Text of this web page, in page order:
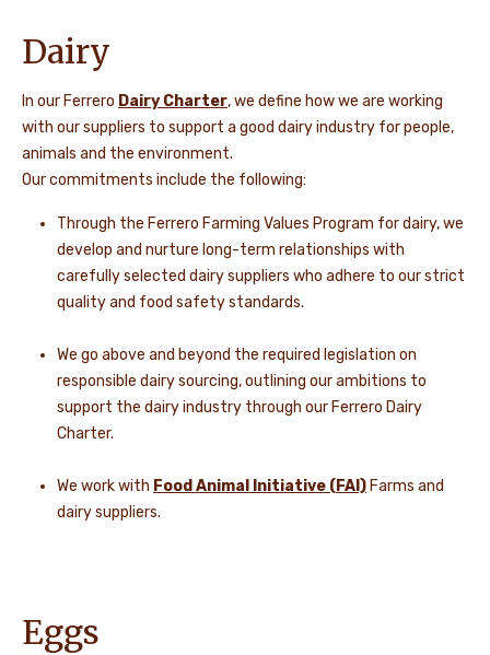
Dairy
In our Ferrero Dairy Charter, we define how we are working
with our suppliers to support a good dairy industry for people,
animals and the environment.
Our commitments include the following:
Through the Ferrero Farming Values Program for dairy, we
develop and nurture long-term relationships with
carefully selected dairy suppliers who adhere to our strict
quality and food safety standards.
We go above and beyond the required legislation on
responsible dairy sourcing, outlining our ambitions to
support the dairy industry through our Ferrero Dairy
Charter.
We work with Food Animal Initiative (FAI) Farms and
dairy suppliers.
Eggs